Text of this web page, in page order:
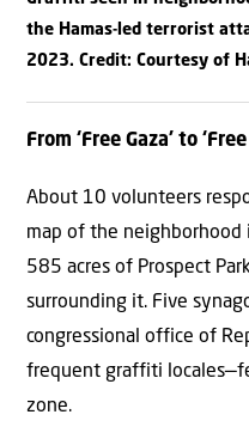
the Hamas-led terrorist
2023. Credit: Courtesy of
From ‘Free Gaza’ to
About 10 volunteers
map of the neighborhood
585 acres of Prospect
surrounding it. Five
congressional office of
frequent graffiti
zone.